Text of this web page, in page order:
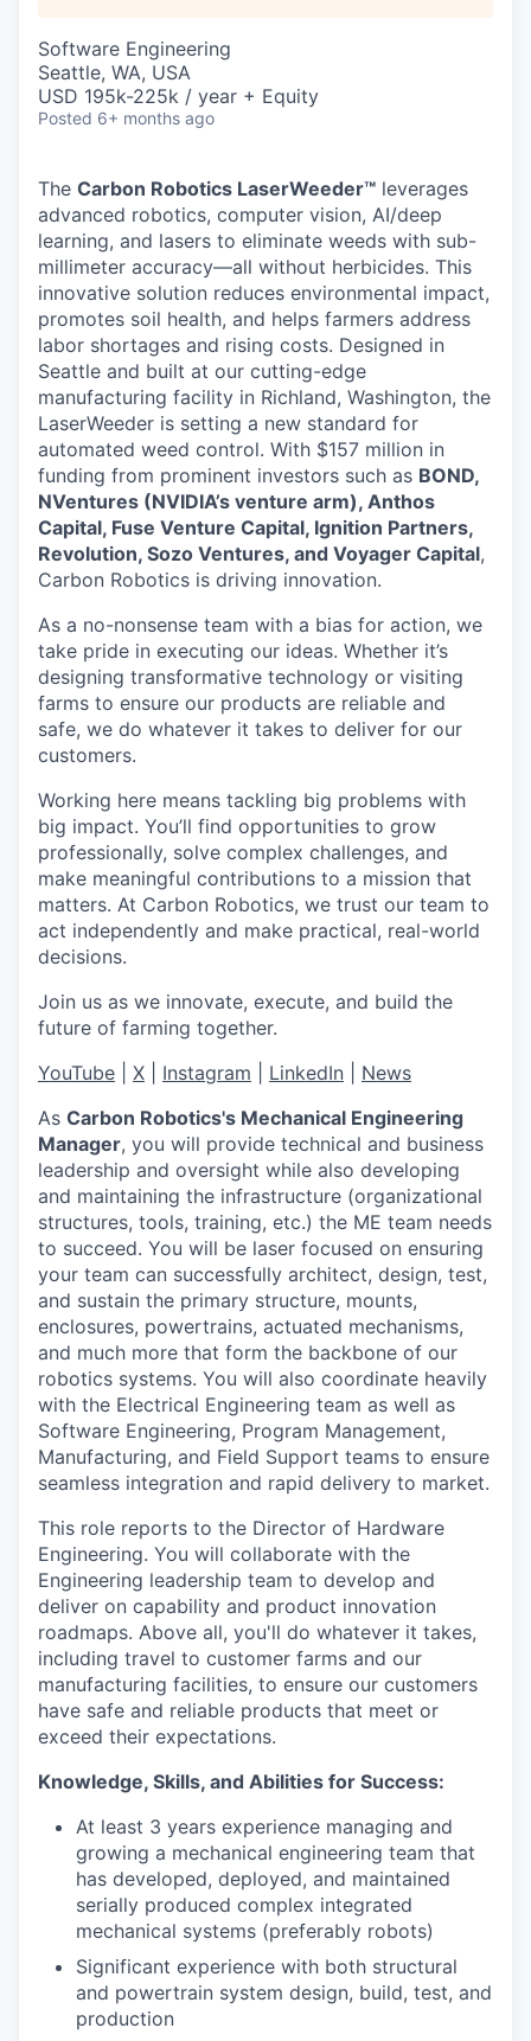
Software Engineering
Seattle, WA, USA
USD 195k-225k / year + Equity
Posted 6+ months ago
The Carbon Robotics LaserWeeder™ leverages
advanced robotics, computer vision, AI/deep
learning, and lasers to eliminate weeds with sub-
millimeter accuracy—all without herbicides. This
innovative solution reduces environmental impact,
promotes soil health, and helps farmers address
labor shortages and rising costs. Designed in
Seattle and built at our cutting-edge
manufacturing facility in Richland, Washington, the
LaserWeeder is setting a new standard for
automated weed control. With $157 million in
funding from prominent investors such as BOND,
NVentures (NVIDIA’s venture arm), Anthos
Capital, Fuse Venture Capital, Ignition Partners,
Revolution, Sozo Ventures, and Voyager Capital,
Carbon Robotics is driving innovation.
As a no-nonsense team with a bias for action, we
take pride in executing our ideas. Whether it’s
designing transformative technology or visiting
farms to ensure our products are reliable and
safe, we do whatever it takes to deliver for our
customers.
Working here means tackling big problems with
big impact. You’ll find opportunities to grow
professionally, solve complex challenges, and
make meaningful contributions to a mission that
matters. At Carbon Robotics, we trust our team to
act independently and make practical, real-world
decisions.
Join us as we innovate, execute, and build the
future of farming together.
YouTube
X Instagram LinkedIn
News
As Carbon Robotics's Mechanical Engineering
Manager, you will provide technical and business
leadership and oversight while also developing
and maintaining the infrastructure (organizational
structures, tools, training, etc.) the ME team needs
to succeed. You will be laser focused on ensuring
your team can successfully architect, design, test,
and sustain the primary structure, mounts,
enclosures, powertrains, actuated mechanisms,
and much more that form the backbone of our
robotics systems. You will also coordinate heavily
with the Electrical Engineering team as well as
Software Engineering, Program Management,
Manufacturing, and Field Support teams to ensure
seamless integration and rapid delivery to market.
This role reports to the Director of Hardware
Engineering. You will collaborate with the
Engineering leadership team to develop and
deliver on capability and product innovation
roadmaps. Above all, you'll do whatever it takes,
including travel to customer farms and our
manufacturing facilities, to ensure our customers
have safe and reliable products that meet or
exceed their expectations.
Knowledge, Skills, and Abilities for Success:
At least 3 years experience managing and
growing a mechanical engineering team that
has developed, deployed, and maintained
serially produced complex integrated
mechanical systems (preferably robots)
Significant experience with both structural
and powertrain system design, build, test, and
production